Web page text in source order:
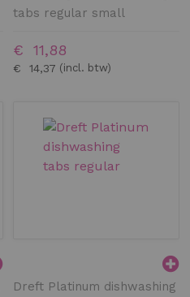
tabs regular small
€ 14,37
€ 11,88
Dreft Platinum dishwashing